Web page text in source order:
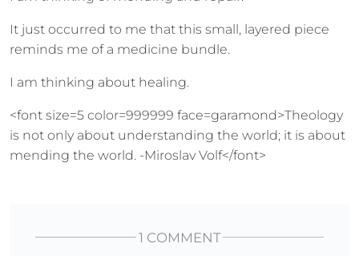
It just occurred to me that this small, layered piece
reminds me of a medicine bundle.
I am thinking about healing.
<font size=5 color=999999 face=garamond>Theology
is not only about understanding the world; it is about
mending the world. -Miroslav Volf</font>
1 COMMENT